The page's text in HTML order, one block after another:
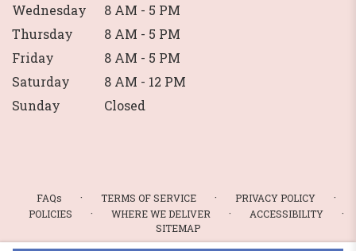
Wednesday
8 AM - 5 PM
Thursday
8 AM - 5 PM
Friday
8 AM - 5 PM
Saturday
8 AM - 12 PM
Sunday
Closed
FAQs · TERMS OF SERVICE · PRIVACY POLICY ·
POLICIES · WHERE WE DELIVER · ACCESSIBILITY ·
SITEMAP